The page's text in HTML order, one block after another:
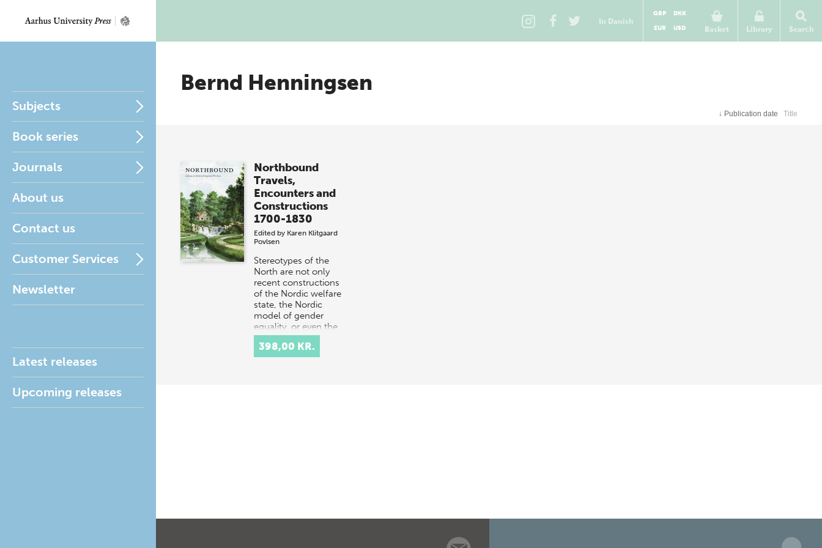
In Danish
Basket
GBP
DKK
EUR
USD Library Search
Subjects
Book series
Journals
About us
Contact us
Customer Services
Newsletter
Latest releases
Upcoming releases
Bernd Henningsen
↓ Publication date Title
Northbound
Travels,
Encounters and
Constructions
1700-1830
Edited by Karen Klitgaard
Povlsen
Stereotypes of the
North are not only
recent constructions
of the Nordic welfare
state, the Nordic
model of gender
equality, or even the
Danish ‘flexi…
398,00 KR.